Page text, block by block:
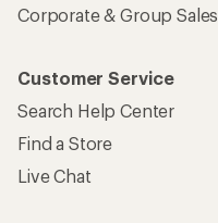
Corporate & Group Sales
Customer Service
Search Help Center
Find a Store
Live Chat